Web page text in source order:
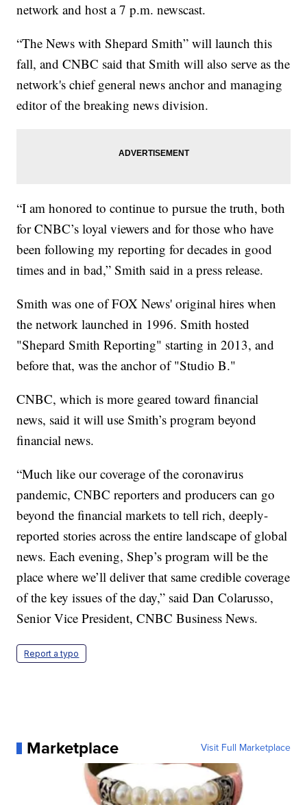
network and host a 7 p.m. newscast.
“The News with Shepard Smith” will launch this
fall, and CNBC said that Smith will also serve as the
network's chief general news anchor and managing
editor of the breaking news division.
“I am honored to continue to pursue the truth, both
for CNBC’s loyal viewers and for those who have
been following my reporting for decades in good
times and in bad,” Smith said in a press release.
Smith was one of FOX News' original hires when
the network launched in 1996. Smith hosted
"Shepard Smith Reporting" starting in 2013, and
before that, was the anchor of "Studio B."
CNBC, which is more geared toward financial
news, said it will use Smith’s program beyond
financial news.
“Much like our coverage of the coronavirus
pandemic, CNBC reporters and producers can go
beyond the financial markets to tell rich, deeply-
reported stories across the entire landscape of global
news. Each evening, Shep’s program will be the
place where we’ll deliver that same credible coverage
of the key issues of the day,” said Dan Colarusso,
Senior Vice President, CNBC Business News.
Report a typo
Marketplace Visit Full Marketplace